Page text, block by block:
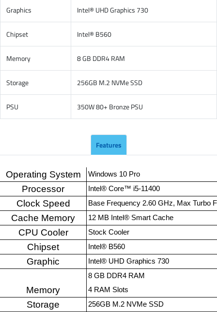
Graphics Intel® UHD Graphics 730
Chipset Intel® B560
Memory 8 GB DDR4 RAM
Storage 256GB M.2 NVMe SSD
PSU 350W 80+ Bronze PSU
Features
Operating System Windows 10 Pro
Processor Intel® Core™ i5-11400
Clock Speed Base Frequency 2.60 GHz, Max Turbo
Cache Memory 12 MB Intel® Smart Cache
CPU Cooler Stock Cooler
Chipset Intel® B560
Graphic Intel® UHD Graphics 730
Memory
8 GB DDR4 RAM
4 RAM Slots
Storage 256GB M.2 NVMe SSD